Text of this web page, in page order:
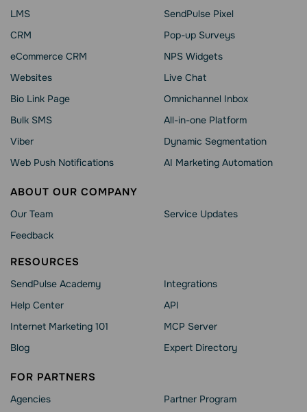
LMS
CRM
eCommerce CRM
Websites
Bio Link Page
Bulk SMS
Viber
Web Push Notifications
SendPulse Pixel
Pop-up Surveys
NPS Widgets
Live Chat
Omnichannel Inbox
All-in-one Platform
Dynamic Segmentation
AI Marketing Automation
ABOUT OUR COMPANY
Our Team
Feedback
Service Updates
RESOURCES
SendPulse Academy
Help Сenter
Internet Marketing 101
Blog
Integrations
API
MCP Server
Expert Directory
FOR PARTNERS
Agencies Partner Program